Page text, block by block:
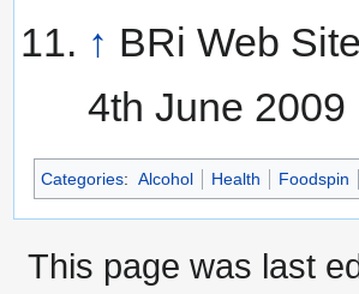
↑ BRi Web
4th June 2009
Categories: Alcohol Health Foodspin
This page was last